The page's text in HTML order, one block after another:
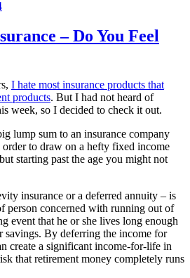
– Do You Feel
I hate most insurance products that
products. But I had not heard of
week, so I decided to check it out.
lump sum to an insurance company
to draw on a hefty fixed income
starting past the age you might not
insurance or a deferred annuity – is
person concerned with running out of
event that he or she lives long enough
savings. By deferring the income for
create a significant income-for-life in
that retirement money completely runs